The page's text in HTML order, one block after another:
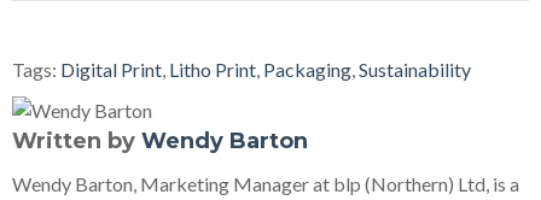
Tags: Digital Print, Litho Print, Packaging,Sustainability
Written by Wendy Barton
Wendy Barton, Marketing Manager at blp (Northern) Ltd, is a